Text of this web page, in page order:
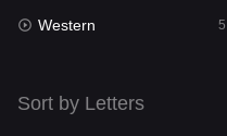
Telugu
TV Movie
Western 5
Sort by Letters